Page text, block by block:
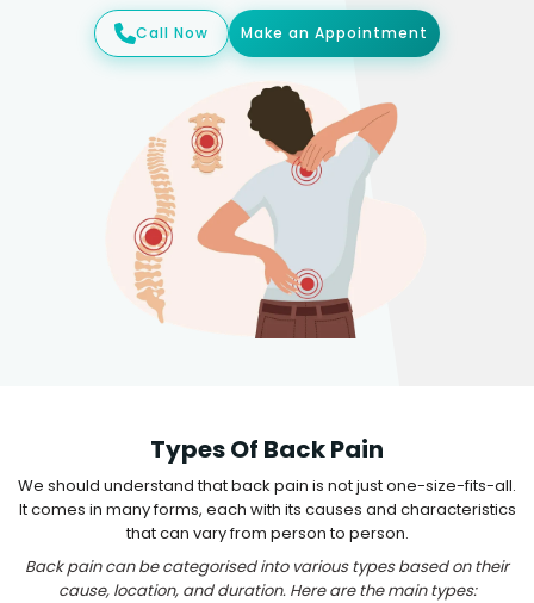
Call Now Make an Appointment
Types Of Back Pain
We should understand that back pain is not just one-size-fits-all.
It comes in many forms, each with its causes and characteristics
that can vary from person to person.
Back pain can be categorised into various types based on their
cause, location, and duration. Here are the main types: